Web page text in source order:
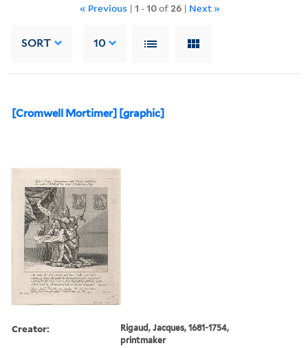
« Previous | 1 -10of26 | Next »
SORT 10
[Cromwell Mortimer] [graphic]
Creator:
Rigaud, Jacques, 1681-1754,
printmaker